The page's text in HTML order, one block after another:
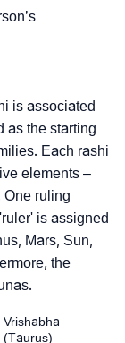
is associated
as the starting
Each rashi
elements –
One ruling
is assigned
Mars, Sun,
the
Vrishabha
(Taurus)